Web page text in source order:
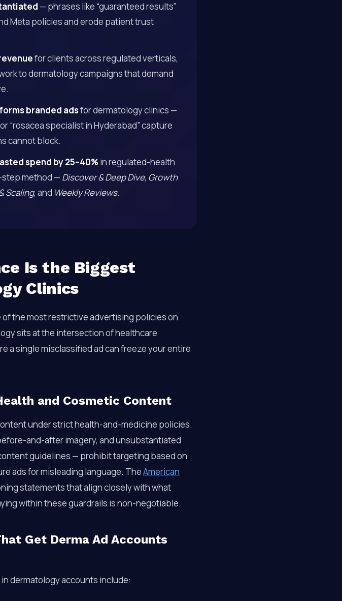
— phrases like “guaranteed results”
Meta policies and erode patient trust
for clients across regulated verticals,
to dermatology campaigns that demand
branded adsfor dermatology clinics —
“rosacea specialist in Hyderabad” capture
cannot block.
spend by 25–40% in regulated-health
step method — Discover & Deep Dive, Growth
Scaling, and Weekly Reviews.
Is the Biggest
Clinics
the most restrictive advertising policies on
sits at the intersection of healthcare
a single misclassified ad can freeze your entire
and Cosmetic Content
under strict health-and-medicine policies.
and-after imagery, and unsubstantiated
guidelines — prohibit targeting based on
ads for misleading language. TheAmerican
statements that align closely with what
within these guardrails is non-negotiable.
Get Derma Ad Accounts
dermatology accounts include: